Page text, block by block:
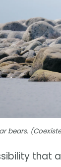
bears.
that